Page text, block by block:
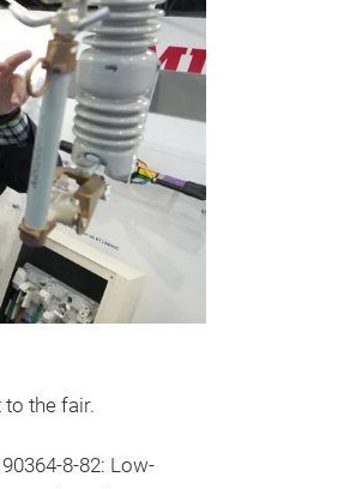
the fair.
8-82: Low-